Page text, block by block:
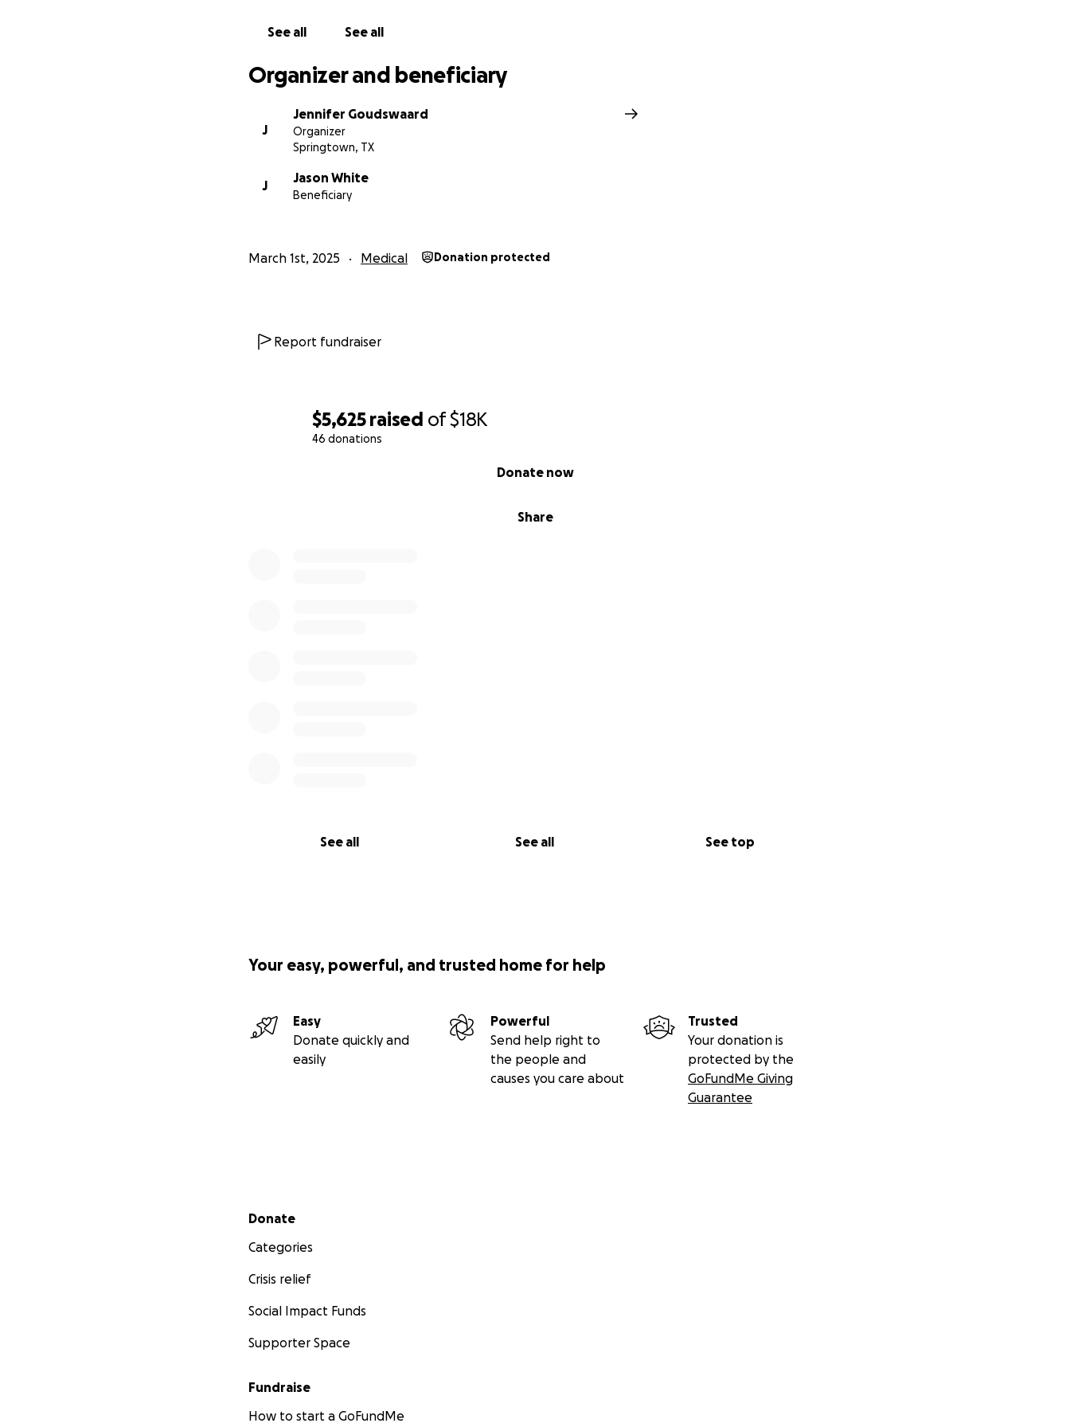
$5,625 raised of$18K
46 donations
Share
Donate now
See all See all See top
See all See all
Organizer and beneficiary
J
Jennifer Goudswaard
Organizer
Springtown, TX
J
Jason White
Beneficiary
March 1st, 2025 Medical Donation protected
Report fundraiser
Your easy, powerful, and trusted home for help
Easy
Donate quickly and
easily
Powerful
Send help right to
the people and
causes you care about
Trusted
Your donation is
protected by the
GoFundMe Giving
Guarantee
Secondary menu
Donate
Categories
Crisis relief
Social Impact Funds
Supporter Space
Fundraise
How to start a GoFundMe